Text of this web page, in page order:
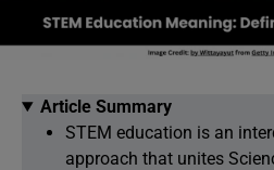
Article Summary
STEM education is an
approach that unites